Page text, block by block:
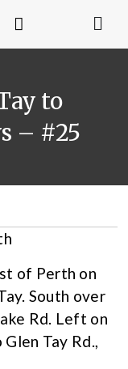
to
– #25
of Perth on
South over
Rd. Left on
Tay Rd.,